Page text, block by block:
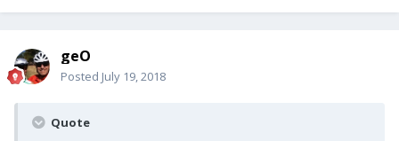
geO
Posted July 19, 2018
Quote